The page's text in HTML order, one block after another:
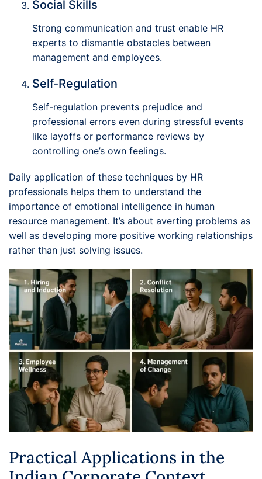
Social Skills
Strong communication and trust enable HR
experts to dismantle obstacles between
management and employees.
Self-Regulation
Self-regulation prevents prejudice and
professional errors even during stressful events
like layoffs or performance reviews by
controlling one’s own feelings.
Daily application of these techniques by HR
professionals helps them to understand the
importance of emotional intelligence in human
resource management. It’s about averting problems as
well as developing more positive working relationships
rather than just solving issues.
Practical Applications in the